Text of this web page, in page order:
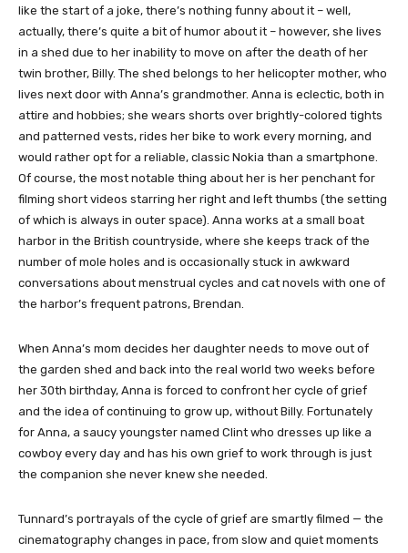
like the start of a joke, there’s nothing funny about it – well,
actually, there’s quite a bit of humor about it – however, she lives
in a shed due to her inability to move on after the death of her
twin brother, Billy. The shed belongs to her helicopter mother, who
lives next door with Anna’s grandmother. Anna is eclectic, both in
attire and hobbies; she wears shorts over brightly-colored tights
and patterned vests, rides her bike to work every morning, and
would rather opt for a reliable, classic Nokia than a smartphone.
Of course, the most notable thing about her is her penchant for
filming short videos starring her right and left thumbs (the setting
of which is always in outer space). Anna works at a small boat
harbor in the British countryside, where she keeps track of the
number of mole holes and is occasionally stuck in awkward
conversations about menstrual cycles and cat novels with one of
the harbor’s frequent patrons, Brendan.
When Anna’s mom decides her daughter needs to move out of
the garden shed and back into the real world two weeks before
her 30th birthday, Anna is forced to confront her cycle of grief
and the idea of continuing to grow up, without Billy. Fortunately
for Anna, a saucy youngster named Clint who dresses up like a
cowboy every day and has his own grief to work through is just
the companion she never knew she needed.
Tunnard’s portrayals of the cycle of grief are smartly filmed — the
cinematography changes in pace, from slow and quiet moments